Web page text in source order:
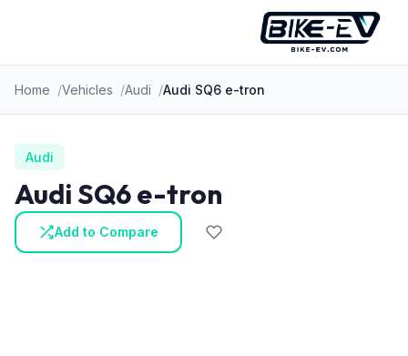
Home Vehicles Audi Audi SQ6 e-tron
Audi
Audi SQ6 e-tron
Add to Compare